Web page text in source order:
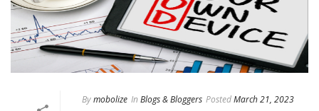
Bymobolize In Blogs & Bloggers PostedMarch 21, 2023